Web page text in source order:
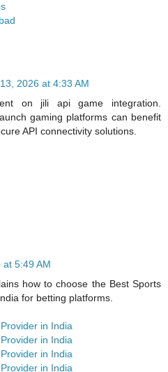
2026 at 4:33 AM
on jili api game integration.
gaming platforms can benefit
API connectivity solutions.
at 5:49 AM
how to choose the Best Sports
for betting platforms.
in India
in India
in India
in India